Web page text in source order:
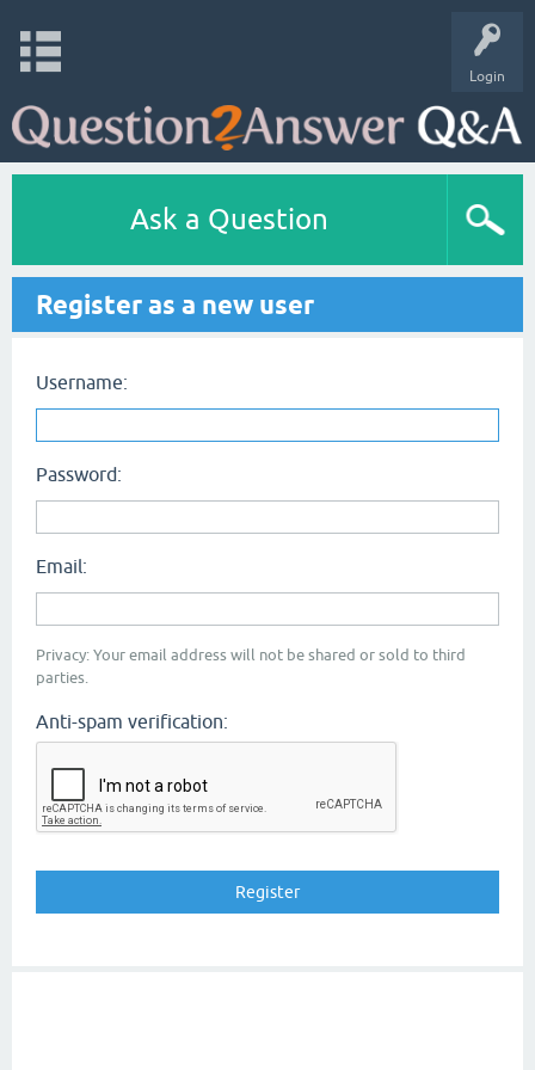
Login
Ask a Question
Register as a new user
Username:
Password:
Email:
Privacy: Your email address will not be shared or sold to third
parties.
Anti-spam verification: